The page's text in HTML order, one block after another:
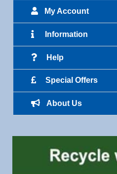
My Account
Information
Help
Special Offers
About Us